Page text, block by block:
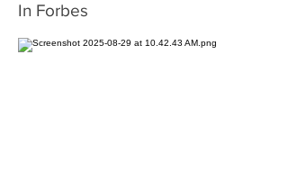
In Forbes